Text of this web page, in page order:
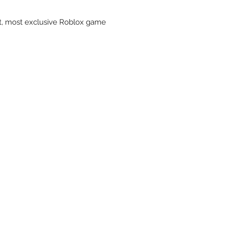
most exclusive Roblox game